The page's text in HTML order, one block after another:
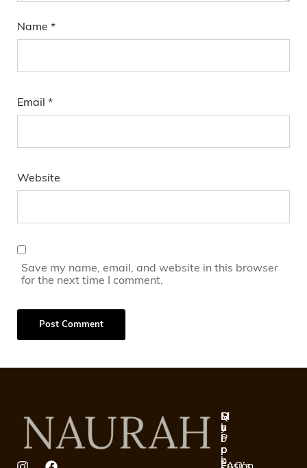
Name *
Email *
Website
Save my name, email, and website in this browser
for the next time I comment.
Q
u
i
c
k
S
h
o
p
H
e
l
p
M
y
P
r
o